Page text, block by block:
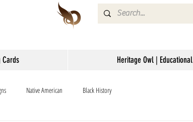
Heritage Owl | Educational
Native American Black History